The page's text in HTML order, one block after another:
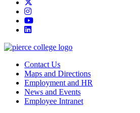
instagram
youtube
linkedin
Contact Us
Maps and Directions
Employment and HR
News and Events
Employee Intranet